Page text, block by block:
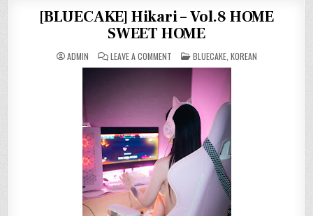
[BLUECAKE] Hikari – Vol.8 HOME
SWEET HOME
ADMIN LEAVE A COMMENTON
[BLUECAKE]
HIKARI
HOME
SWEET
HOME
POSTED
IN
BLUECAKE, KOREAN